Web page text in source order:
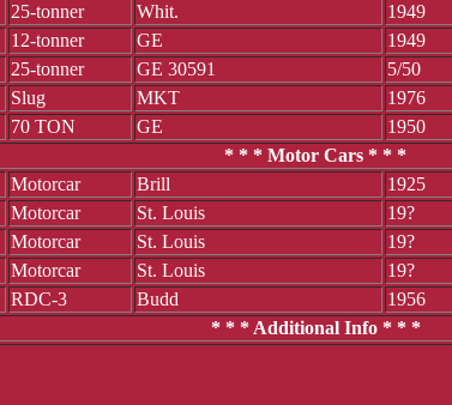
25-tonner Whit. 1949
12-tonner GE 1949
25-tonner GE 30591 5/50
Slug MKT 1976
70 TON GE 1950
* * * Motor Cars * * *
Motorcar Brill 1925
Motorcar St. Louis 19?
Motorcar St. Louis 19?
Motorcar St. Louis 19?
RDC-3 Budd 1956
* * * Additional Info * * *